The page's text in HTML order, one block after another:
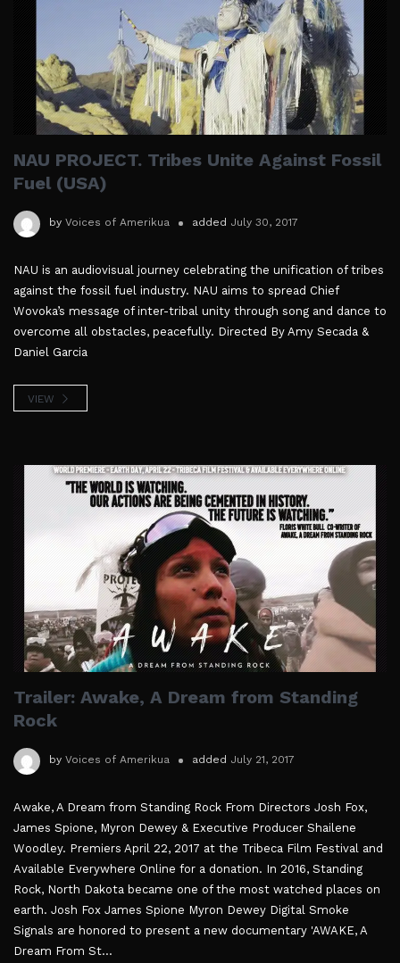
NAU PROJECT. Tribes Unite Against Fossil
Fuel (USA)
by Voices of Amerikua added July 30, 2017
NAU is an audiovisual journey celebrating the unification of tribes
against the fossil fuel industry. NAU aims to spread Chief
Wovoka’s message of inter-tribal unity through song and dance to
overcome all obstacles, peacefully. Directed By Amy Secada &
Daniel Garcia
VIEW
Trailer: Awake, A Dream from Standing
Rock
by Voices of Amerikua added July 21, 2017
Awake, A Dream from Standing Rock From Directors Josh Fox,
James Spione, Myron Dewey & Executive Producer Shailene
Woodley. Premiers April 22, 2017 at the Tribeca Film Festival and
Available Everywhere Online for a donation. In 2016, Standing
Rock, North Dakota became one of the most watched places on
earth. Josh Fox James Spione Myron Dewey Digital Smoke
Signals are honored to present a new documentary 'AWAKE, A
Dream From St...